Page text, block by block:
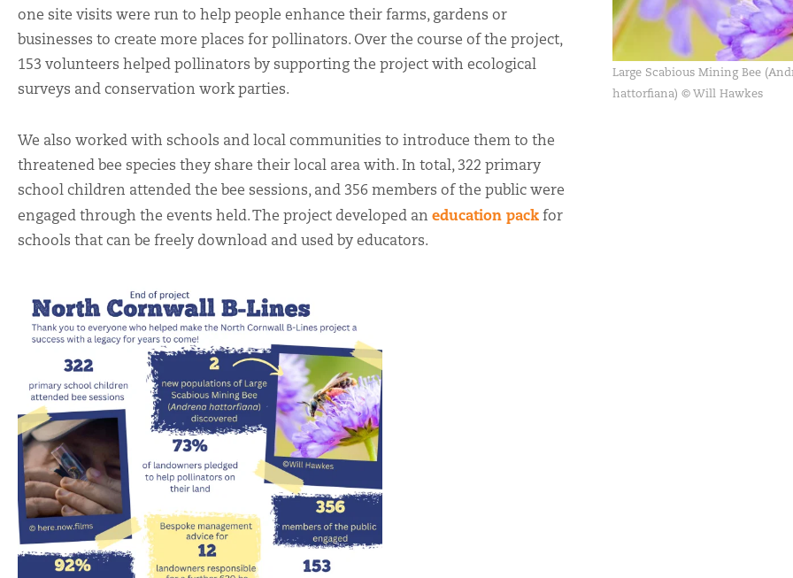
one site visits were run to help people enhance their farms, gardens or
businesses to create more places for pollinators. Over the course of the project,
153 volunteers helped pollinators by supporting the project with ecological
surveys and conservation work parties.
We also worked with schools and local communities to introduce them to the
threatened bee species they share their local area with. In total, 322 primary
school children attended the bee sessions, and 356 members of the public were
engaged through the events held. The project developed an education packfor
schools that can be freely download and used by educators.
Large Scabious Mining Bee
hattorfiana) © Will Hawkes